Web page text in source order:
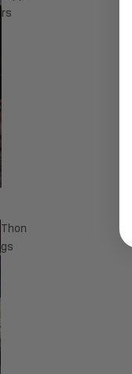
rs
Thon
gs